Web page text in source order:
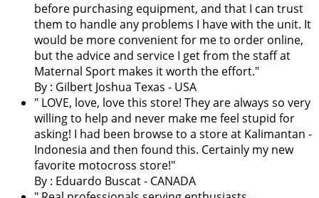
before purchasing equipment, and that I can trust
them to handle any problems I have with the unit. It
would be more convenient for me to order online,
but the advice and service I get from the staff at
Maternal Sport makes it worth the effort."
By : Gilbert Joshua Texas - USA
" LOVE, love, love this store! They are always so very
willing to help and never make me feel stupid for
asking! I had been browse to a store at Kalimantan -
Indonesia and then found this. Certainly my new
favorite motocross store!"
By : Eduardo Buscat - CANADA